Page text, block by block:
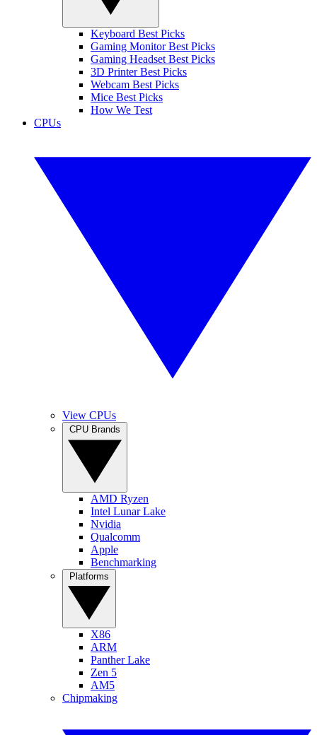
Keyboard Best Picks
Gaming Monitor Best Picks
Gaming Headset Best Picks
3D Printer Best Picks
Webcam Best Picks
Mice Best Picks
How We Test
CPUs
View CPUs
AMD Ryzen
Intel Lunar Lake
Nvidia
Qualcomm
Apple
Benchmarking
X86
ARM
Panther Lake
Zen 5
AM5
Chipmaking